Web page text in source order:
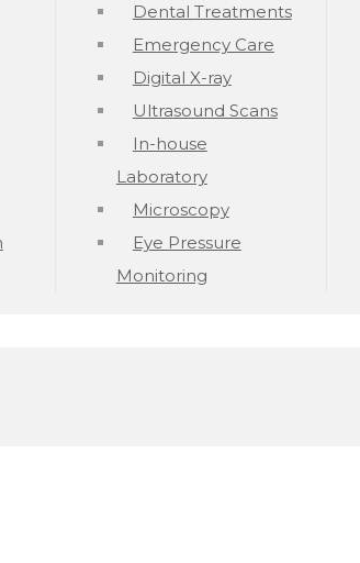
Dental Treatments
Emergency Care
Digital X-ray
Ultrasound Scans
In-house
Laboratory
Microscopy
Eye Pressure
Monitoring